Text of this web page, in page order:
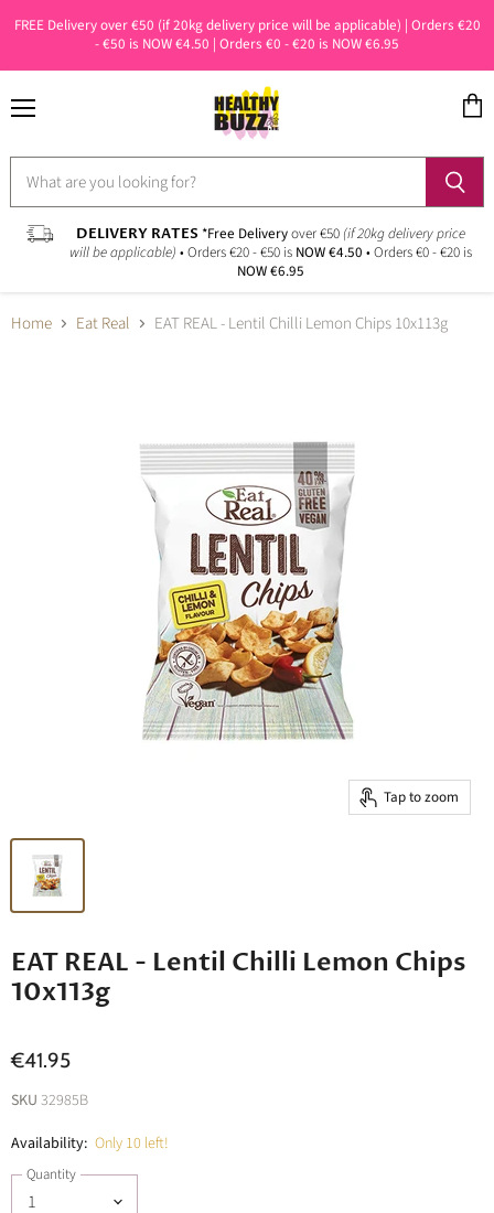
FREE Delivery over €50 (if 20kg delivery price will be applicable) | Orders €20
- €50 is NOW €4.50 | Orders €0 - €20 is NOW €6.95
DELIVERY RATES *Free Deliveryover €50 (if 20kg delivery price
will be applicable) • Orders €20 - €50 is NOW €4.50 • Orders €0 - €20 is
NOW €6.95
Home Eat Real EAT REAL - Lentil Chilli Lemon Chips 10x113g
Tap to zoom
EAT REAL - Lentil Chilli Lemon Chips
10x113g
€41.95
SKU 32985B
Availability: Only 10 left!
Quantity